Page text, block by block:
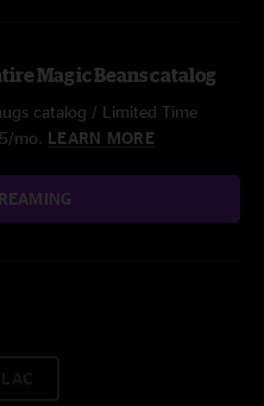
Magic Beans catalog
catalog / Limited Time
mo. LEARN MORE